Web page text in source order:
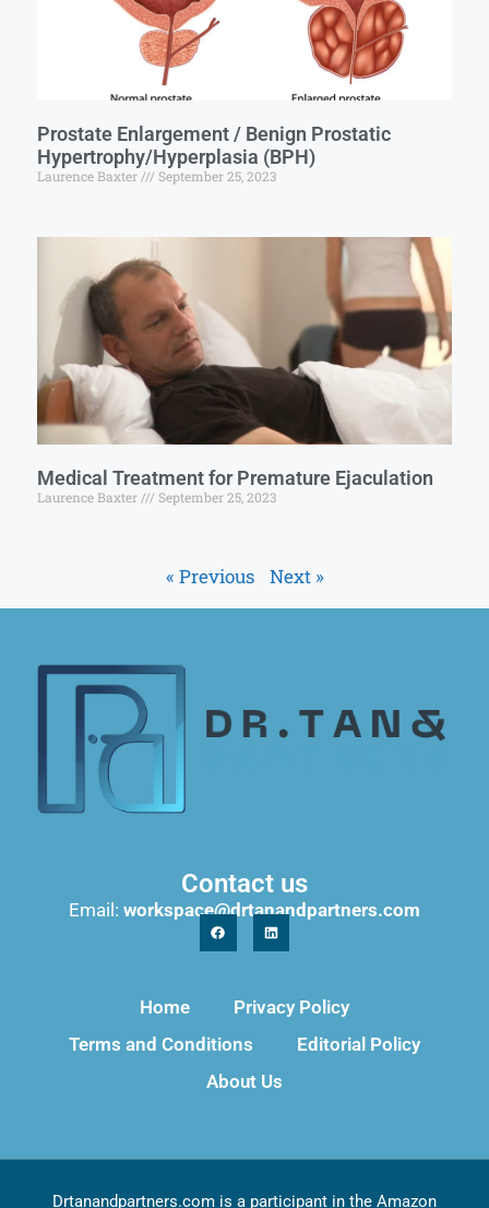
Prostate Enlargement / Benign Prostatic
Hypertrophy/Hyperplasia (BPH)
Laurence Baxter September 25, 2023
Medical Treatment for Premature Ejaculation
Laurence Baxter September 25, 2023
« Previous Next »
Contact us
Email: workspace@drtanandpartners.com
Home
Privacy Policy
Terms and Conditions
Editorial Policy
About Us
Drtanandpartners.com is a participant in the Amazon